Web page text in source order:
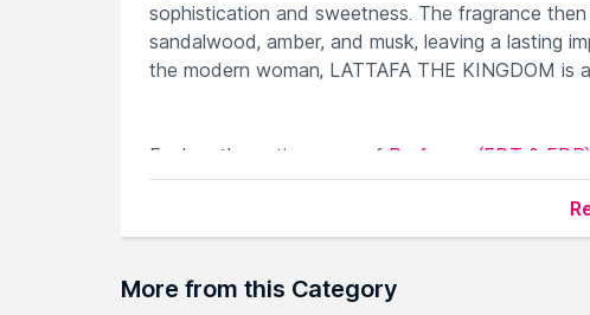
sophistication and sweetness. The fragrance
sandalwood, amber, and musk, leaving a lasting
the modern woman, LATTAFA THE KINGDOM
Explore the entire range of Perfumes (EDT & EDP)
can browse through the complete world of
More from this Category